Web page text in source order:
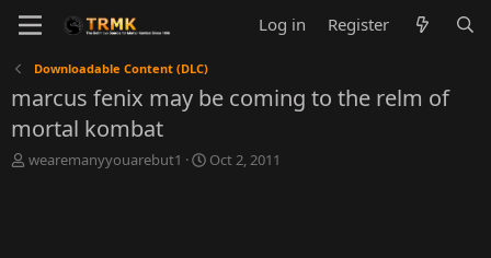
Log in Register
Downloadable Content (DLC)
marcus fenix may be coming to the relm of
mortal kombat
T
wearemanyyouarebut1
S
Oct 2, 2011